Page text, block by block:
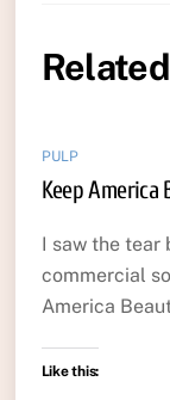
PULP
Keep America
I saw the tear
commercial
America
Like this: